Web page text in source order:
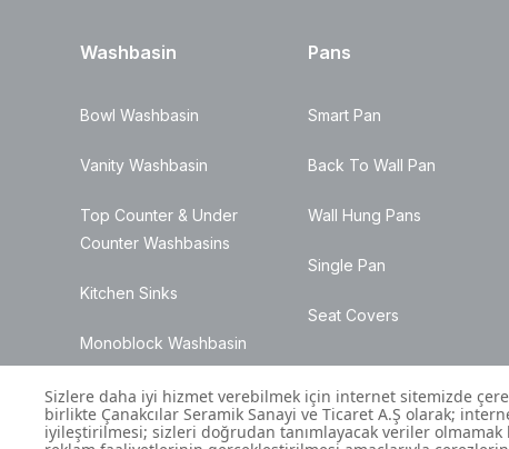
Washbasin
Bowl Washbasin
Vanity Washbasin
Top Counter & Under
Counter Washbasins
Kitchen Sinks
Monoblock Washbasin
Pans
Smart Pan
Back To Wall Pan
Wall Hung Pans
Single Pan
Seat Covers